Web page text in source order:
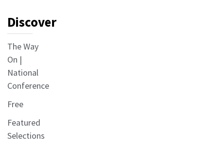
Discover
The Way
On |
National
Conference
Free
Featured
Selections